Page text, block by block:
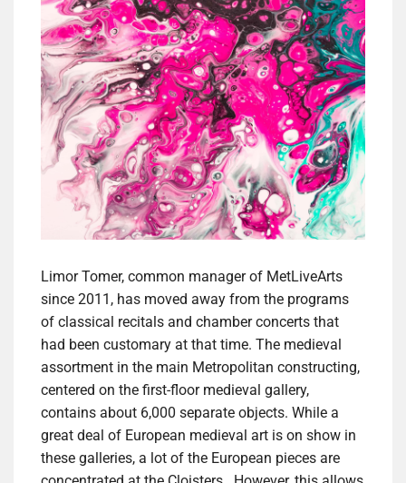
Limor Tomer, common manager of MetLiveArts
since 2011, has moved away from the programs
of classical recitals and chamber concerts that
had been customary at that time. The medieval
assortment in the main Metropolitan constructing,
centered on the first-floor medieval gallery,
contains about 6,000 separate objects. While a
great deal of European medieval art is on show in
these galleries, a lot of the European pieces are